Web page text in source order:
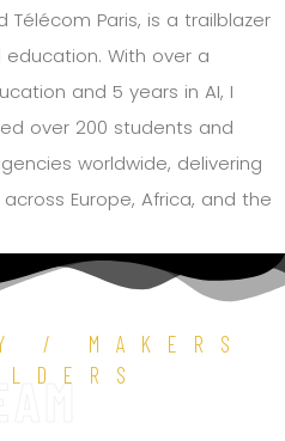
Télécom Paris, is a trailblazer
With over a
and 5 years in AI, I
over 200 students and
worldwide, delivering
Europe, Africa, and the
/ MAKERS